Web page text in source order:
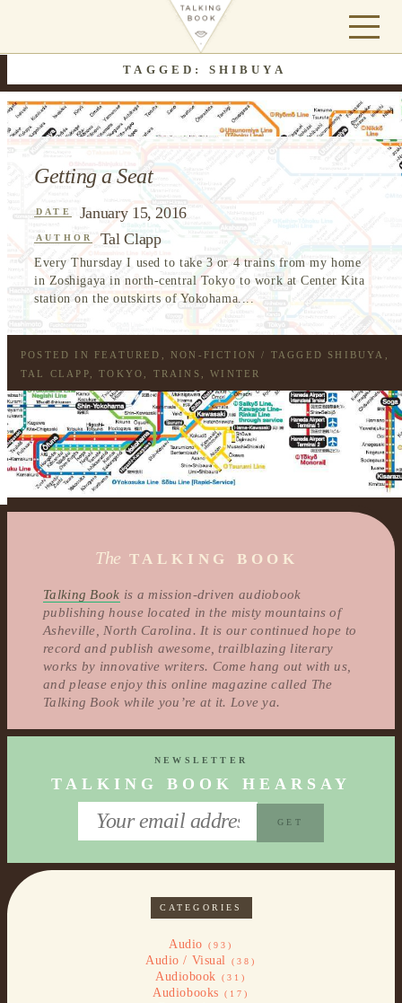
TAGGED: SHIBUYA
Getting a Seat
DATE January 15, 2016
AUTHOR Tal Clapp
Every Thursday I used to take 3 or 4 trains from my home
in Zoshigaya in north-central Tokyo to work at Center Kita
station on the outskirts of Yokohama....
POSTED IN FEATURED NON-FICTION / TAGGED SHIBUYA
TAL CLAPP ,TOKYO TRAINS ,WINTER
The TALKING BOOK
Talking Book is a mission-driven audiobook
publishing house located in the misty mountains of
Asheville, North Carolina. It is our continued hope to
record and publish awesome, trailblazing literary
works by innovative writers. Come hang out with us,
and please enjoy this online magazine called The
Talking Book while you’re at it. Love ya.
NEWSLETTER
TALKING BOOK HEARSAY
CATEGORIES
Audio (93)
Audio / Visual (38)
Audiobook (31)
Audiobooks (17)